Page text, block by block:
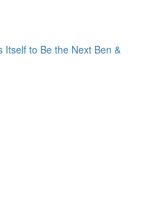
Itself to Be the Next Ben &